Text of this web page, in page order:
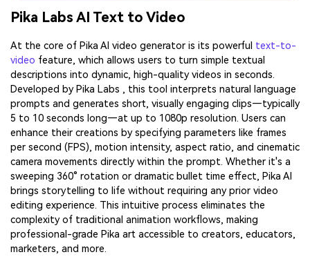
Pika Labs AI Text to Video
At the core of Pika AI video generator is its powerful text-to-
video feature, which allows users to turn simple textual
descriptions into dynamic, high-quality videos in seconds.
Developed by Pika Labs , this tool interprets natural language
prompts and generates short, visually engaging clips—typically
5 to 10 seconds long—at up to 1080p resolution. Users can
enhance their creations by specifying parameters like frames
per second (FPS), motion intensity, aspect ratio, and cinematic
camera movements directly within the prompt. Whether it's a
sweeping 360° rotation or dramatic bullet time effect, Pika AI
brings storytelling to life without requiring any prior video
editing experience. This intuitive process eliminates the
complexity of traditional animation workflows, making
professional-grade Pika art accessible to creators, educators,
marketers, and more.